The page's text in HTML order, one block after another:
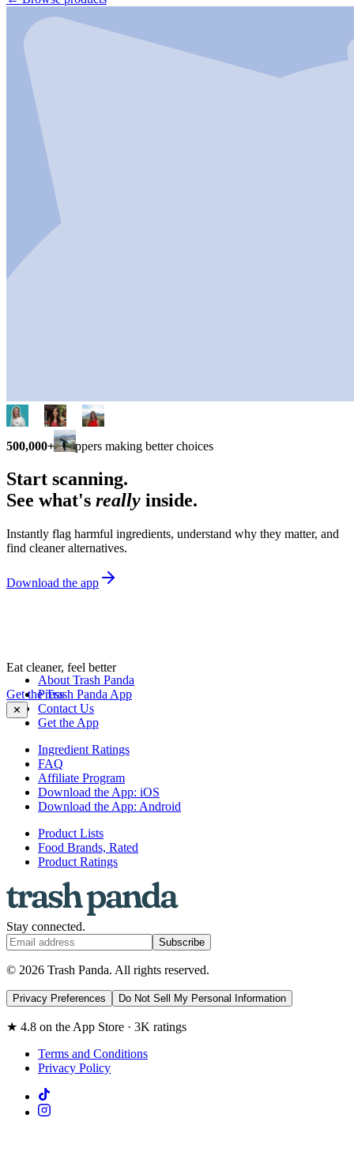
500,000+ shoppers making better choices
Start scanning.
See what's really inside.
Instantly flag harmful ingredients, understand why they matter, and
find cleaner alternatives.
Download the app
Eat cleaner, feel better
Get the Trash Panda App
✕
About Trash Panda
Press
Contact Us
Get the App
Ingredient Ratings
FAQ
Affiliate Program
Download the App: iOS
Download the App: Android
Product Lists
Food Brands, Rated
Product Ratings
Stay connected.
Subscribe
© 2026 Trash Panda. All rights reserved.
Privacy Preferences Do Not Sell My Personal Information
★ 4.8 on the App Store · 3K ratings
Terms and Conditions
Privacy Policy